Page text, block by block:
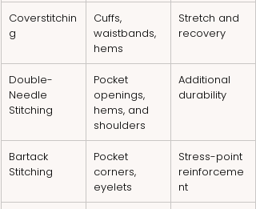
Coverstitchin
g
Cuffs,
waistbands,
hems
Stretch and
recovery
Double-
Needle
Stitching
Pocket
openings,
hems, and
shoulders
Additional
durability
Bartack
Stitching
Pocket
corners,
eyelets
Stress-point
reinforceme
nt